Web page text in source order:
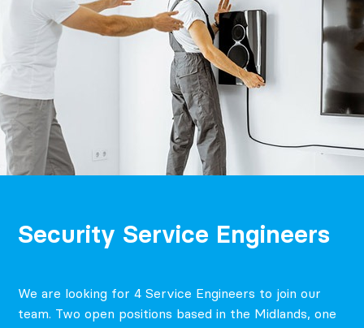
Security Service Engineers
We are looking for 4 Service Engineers to join our
team. Two open positions based in the Midlands, one